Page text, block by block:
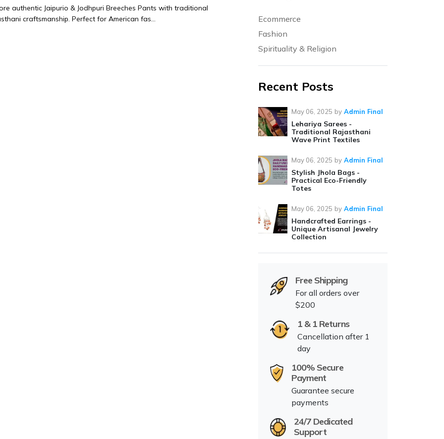
authentic Jaipurio & Jodhpuri Breeches Pants with traditional
craftsmanship. Perfect for American fas...
Ecommerce
Fashion
Spirituality & Religion
Recent Posts
May 06, 2025 by Admin Final
Lehariya Sarees -
Traditional Rajasthani
Wave Print Textiles
May 06, 2025 by Admin Final
Stylish Jhola Bags -
Practical Eco-Friendly
Totes
May 06, 2025 by Admin Final
Handcrafted Earrings -
Unique Artisanal Jewelry
Collection
Free Shipping
For all orders over
$200
1 & 1 Returns
Cancellation after 1
day
100% Secure
Payment
Guarantee secure
payments
24/7 Dedicated
Support